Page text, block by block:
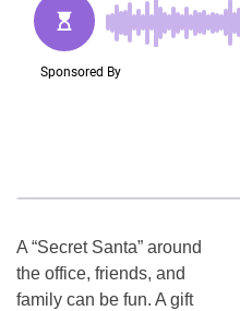
A “Secret Santa” around
the office, friends, and
family can be fun. A gift